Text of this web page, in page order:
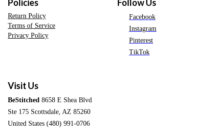
Policies
Return Policy
Terms of Service
Privacy Policy
Follow Us
Facebook
Instagram
Pinterest
TikTok
Visit Us
BeStitched 8658 E Shea Blvd
Ste 175 Scottsdale, AZ 85260
United States (480) 991-0706